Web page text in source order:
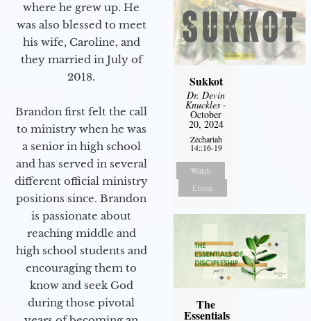
where he grew up. He
was also blessed to meet
his wife, Caroline, and
they married in July of
2018.
Brandon first felt the call
to ministry when he was
a senior in high school
and has served in several
different official ministry
positions since. Brandon
is passionate about
reaching middle and
high school students and
encouraging them to
know and seek God
during those pivotal
Sukkot
Dr. Devin
Knuckles -
October
20, 2024
Zechariah
14::16-19
Watch
Listen
The
Essentials